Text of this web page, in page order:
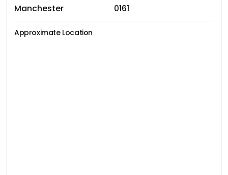
Manchester 0161
Approximate Location